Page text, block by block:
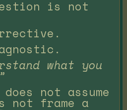
is not
what you
not assume
not frame a